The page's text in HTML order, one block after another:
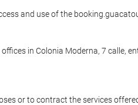
and use of the
in Colonia Moderna, 7 calle,
or to contract the services